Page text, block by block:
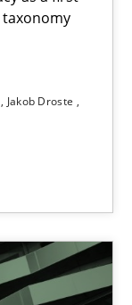
Jakob Droste
step towards a